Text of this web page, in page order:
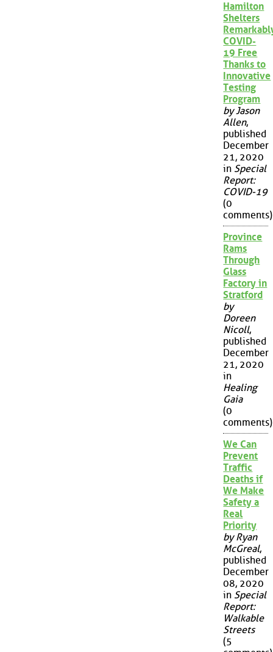
Hamilton
Shelters
COVID-
19 Free
Thanks to
Innovative
Testing
Program
by Jason
Allen,
published
December
21, 2020
in Special
Report:
COVID-19
(0
comments)
Province
Rams
Through
Glass
Factory in
Stratford
by
Doreen
Nicoll,
published
December
21, 2020
in
Healing
Gaia
(0
comments)
We Can
Prevent
Traffic
Deaths if
We Make
Safety a
Real
Priority
by Ryan
McGreal,
published
December
08, 2020
in Special
Report:
Walkable
Streets
(5